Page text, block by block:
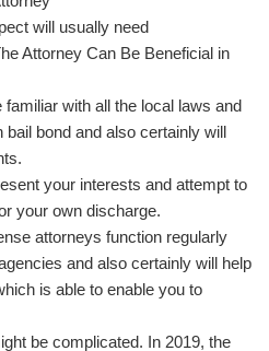
will usually need
Attorney Can Be Beneficial in
with all the local laws and
bond and also certainly will
your interests and attempt to
your own discharge.
attorneys function regularly
and also certainly will help
is able to enable you to
be complicated. In 2019, the